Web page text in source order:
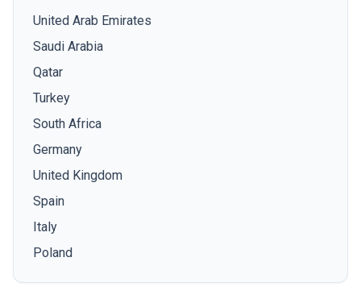
United Arab Emirates
Saudi Arabia
Qatar
Turkey
South Africa
Germany
United Kingdom
Spain
Italy
Poland